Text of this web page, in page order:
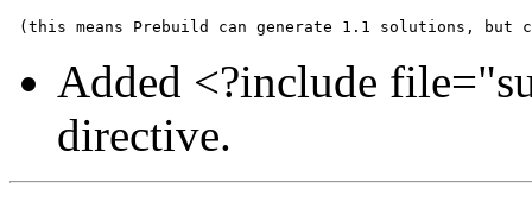
Added <?include
directive.